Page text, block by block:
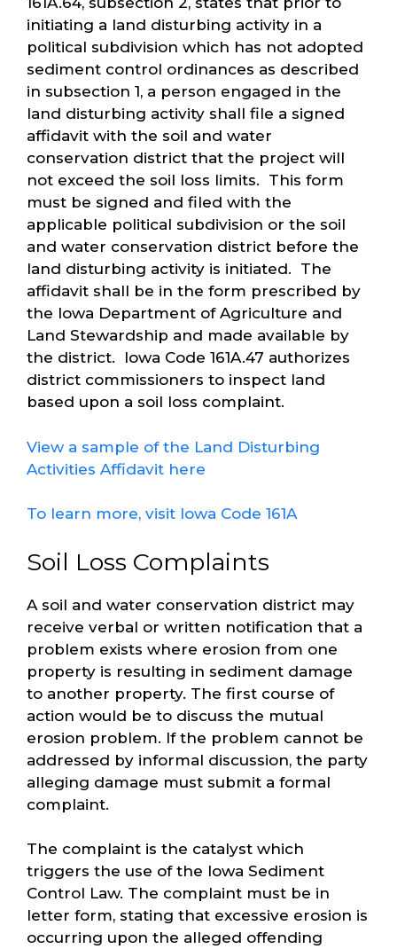
initiating a land disturbing activity in a
political subdivision which has not adopted
sediment control ordinances as described
in subsection 1, a person engaged in the
land disturbing activity shall file a signed
affidavit with the soil and water
conservation district that the project will
not exceed the soil loss limits. This form
must be signed and filed with the
applicable political subdivision or the soil
and water conservation district before the
land disturbing activity is initiated. The
affidavit shall be in the form prescribed by
the Iowa Department of Agriculture and
Land Stewardship and made available by
the district. Iowa Code 161A.47 authorizes
district commissioners to inspect land
based upon a soil loss complaint.
View a sample of the Land Disturbing
Activities Affidavit here
To learn more, visit Iowa Code 161A
Soil Loss Complaints
A soil and water conservation district may
receive verbal or written notification that a
problem exists where erosion from one
property is resulting in sediment damage
to another property. The first course of
action would be to discuss the mutual
erosion problem. If the problem cannot be
addressed by informal discussion, the party
alleging damage must submit a formal
complaint.
The complaint is the catalyst which
triggers the use of the Iowa Sediment
Control Law. The complaint must be in
letter form, stating that excessive erosion is
occurring upon the alleged offending